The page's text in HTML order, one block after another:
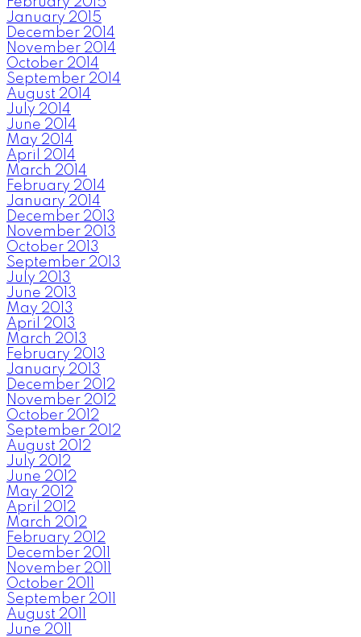
January 2015
December 2014
November 2014
October 2014
September 2014
August 2014
July 2014
June 2014
May 2014
April 2014
March 2014
February 2014
January 2014
December 2013
November 2013
October 2013
September 2013
July 2013
June 2013
May 2013
April 2013
March 2013
February 2013
January 2013
December 2012
November 2012
October 2012
September 2012
August 2012
July 2012
June 2012
May 2012
April 2012
March 2012
February 2012
December 2011
November 2011
October 2011
September 2011
August 2011
June 2011